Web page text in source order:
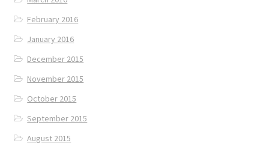
February 2016
January 2016
December 2015
November 2015
October 2015
September 2015
August 2015